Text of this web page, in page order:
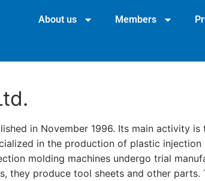
About us Members
in November 1996. Its main
in the production of plastic
molding machines undergo trial
they produce tool sheets and other